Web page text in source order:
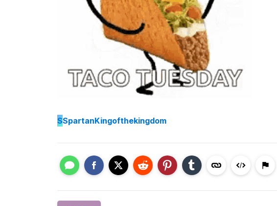
SSpartanKingofthekingdom